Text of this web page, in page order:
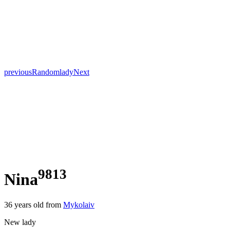
previousRandomladyNext
Nina9813
36 years old from Mykolaiv
New lady